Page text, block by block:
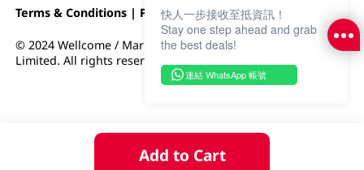
Add to Cart
Terms & Conditions | Privacy Policy|DFI Retail Group
© 2024 Wellcome / Market Place. The Dairy Farm Company
Limited. All rights reserved.
快人一步接收至抵資訊！
Stay one step ahead and grab
the best deals!
連結 WhatsApp 帳號